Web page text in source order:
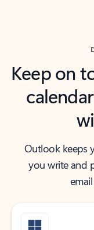
Keep on
Outlook keeps
you write and